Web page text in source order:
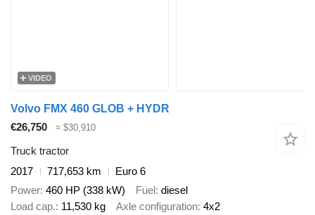
VIDEO
Volvo FMX 460 GLOB + HYDR
€26,750
≈ $30,910
Truck tractor
2017
717,653 km
Euro 6
Power 460 HP (338 kW) Fuel diesel
Load cap. 11,530 kg Axle configuration 4x2